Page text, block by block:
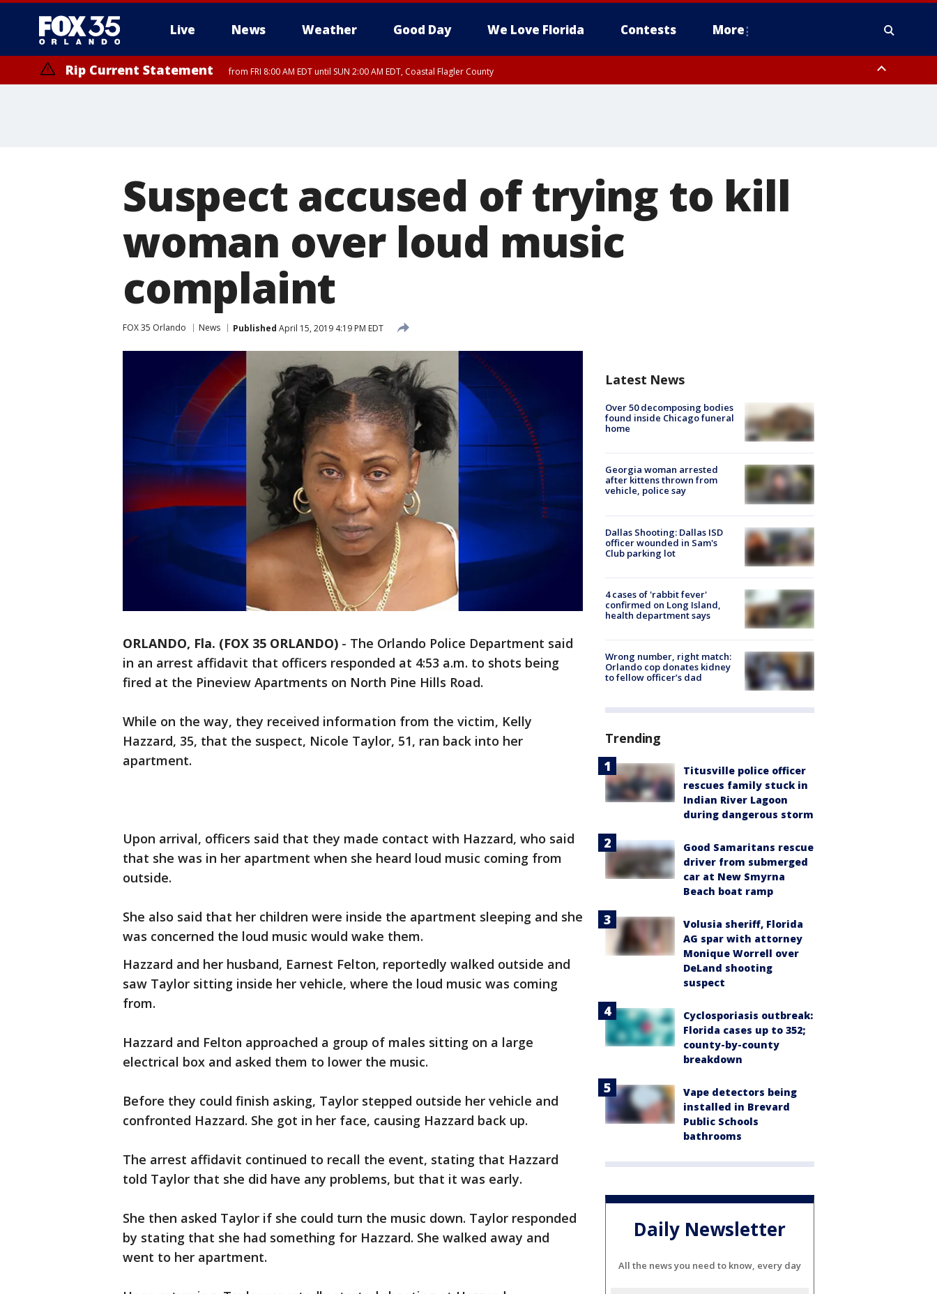
Live News Weather Good Day We Love Florida Contests More
Rip Current Statement from FRI 8:00 AM EDT until SUN 2:00 AM EDT, Coastal Flagler County
Suspect accused of trying to kill
woman over loud music
complaint
FOX 35 Orlando News Published April 15, 2019 4:19 PM EDT
ORLANDO, Fla. (FOX 35 ORLANDO) - The Orlando Police Department said
in an arrest affidavit that officers responded at 4:53 a.m. to shots being
fired at the Pineview Apartments on North Pine Hills Road.
While on the way, they received information from the victim, Kelly
Hazzard, 35, that the suspect, Nicole Taylor, 51, ran back into her
apartment.
Upon arrival, officers said that they made contact with Hazzard, who said
that she was in her apartment when she heard loud music coming from
outside.
She also said that her children were inside the apartment sleeping and she
was concerned the loud music would wake them.
Hazzard and her husband, Earnest Felton, reportedly walked outside and
saw Taylor sitting inside her vehicle, where the loud music was coming
from.
Hazzard and Felton approached a group of males sitting on a large
electrical box and asked them to lower the music.
Before they could finish asking, Taylor stepped outside her vehicle and
confronted Hazzard. She got in her face, causing Hazzard back up.
The arrest affidavit continued to recall the event, stating that Hazzard
told Taylor that she did have any problems, but that it was early.
She then asked Taylor if she could turn the music down. Taylor responded
by stating that she had something for Hazzard. She walked away and
went to her apartment.
Latest News
Over 50 decomposing bodies
found inside Chicago funeral
home
Georgia woman arrested
after kittens thrown from
vehicle, police say
Dallas Shooting: Dallas ISD
officer wounded in Sam's
Club parking lot
4 cases of 'rabbit fever'
confirmed on Long Island,
health department says
Wrong number, right match:
Orlando cop donates kidney
to fellow officer’s dad
Trending
Titusville police officer
rescues family stuck in
Indian River Lagoon
during dangerous storm
Good Samaritans rescue
driver from submerged
car at New Smyrna
Beach boat ramp
Volusia sheriff, Florida
AG spar with attorney
Monique Worrell over
DeLand shooting
suspect
Cyclosporiasis outbreak:
Florida cases up to 352;
county-by-county
breakdown
Vape detectors being
installed in Brevard
Public Schools
bathrooms
Daily Newsletter
All the news you need to know, every day